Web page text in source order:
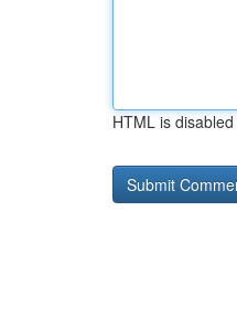
HTML is disabled